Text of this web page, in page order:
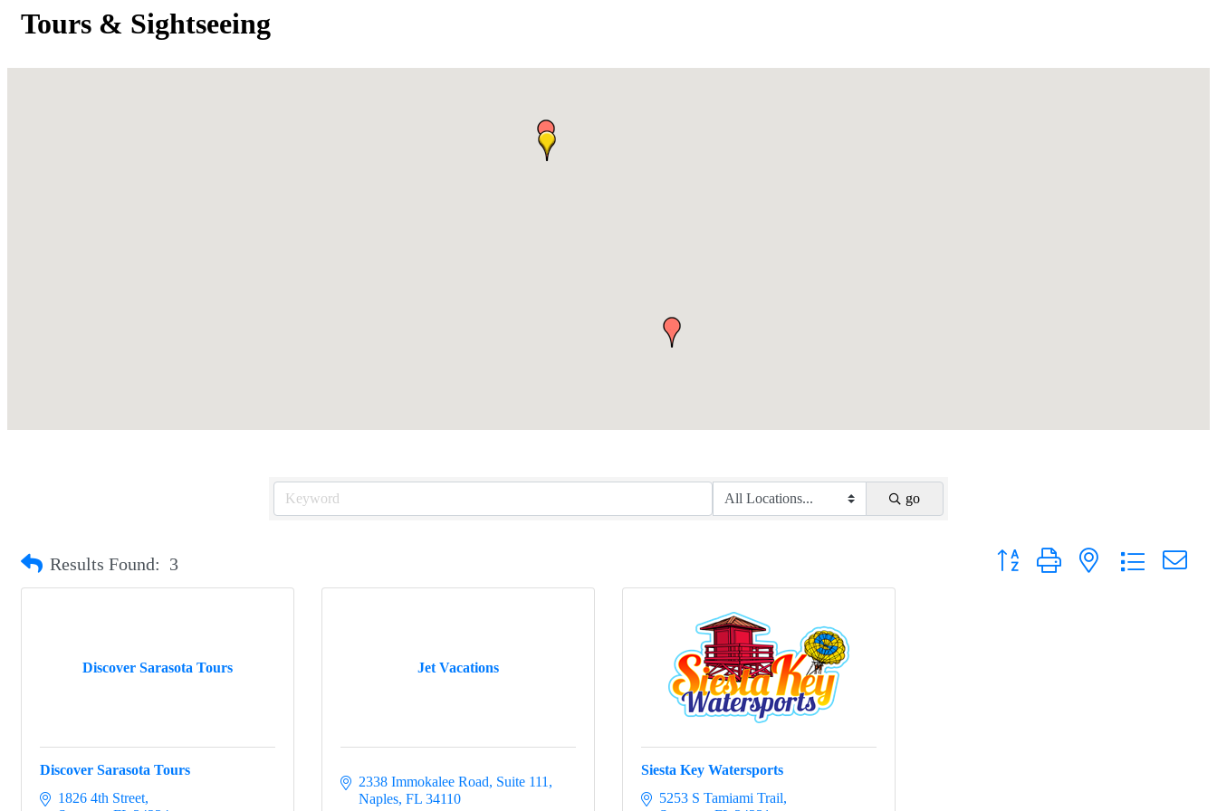
Tours & Sightseeing
go
Results Found: 3 Button group with nested dropdown
Discover Sarasota Tours
Discover Sarasota Tours
1826 4th Street
Jet Vacations
2338 Immokalee Road, Suite 111
Naples FL 34110
Siesta Key Watersports
5253 S Tamiami Trail